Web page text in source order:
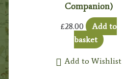
Companion)
£28.00
Add to
basket
Add to Wishlist